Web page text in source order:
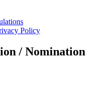
Policy
/ Nomination